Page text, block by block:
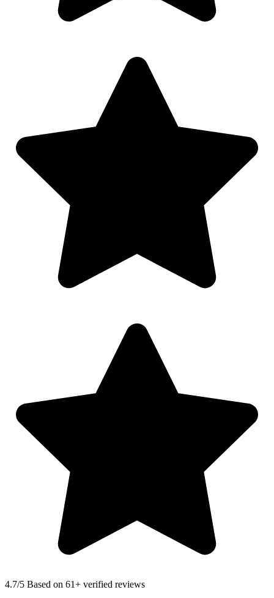
4.7/5 Based on 61+ verified reviews